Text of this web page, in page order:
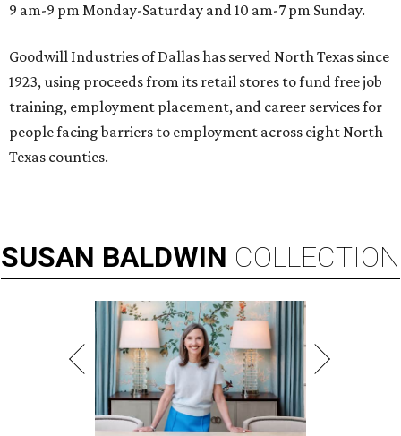
9 am-9 pm Monday-Saturday and 10 am-7 pm Sunday.
Goodwill Industries of Dallas has served North Texas since
1923, using proceeds from its retail stores to fund free job
training, employment placement, and career services for
people facing barriers to employment across eight North
Texas counties.
SUSAN BALDWIN COLLECTION